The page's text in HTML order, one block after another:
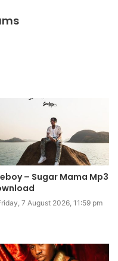
– Sugar Mama Mp3
7 August 2026, 11:59 pm